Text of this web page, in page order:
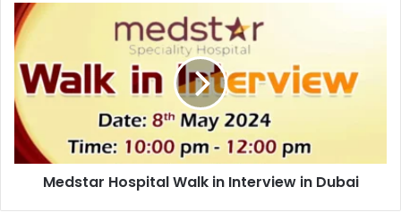
Medstar
Hospital
Walk
in
Interview
in
Dubai
Medstar Hospital Walk in Interview in Dubai